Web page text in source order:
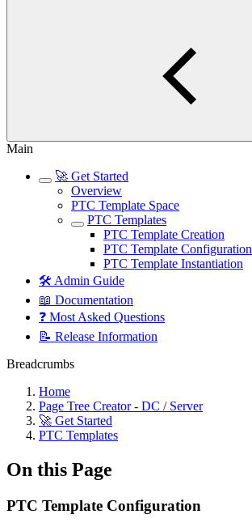
Main
🚀 Get Started
Overview
PTC Template Space
PTC Templates
PTC Template Creation
PTC Template Configuration
PTC Template Instantiation
🛠️ Admin Guide
📖 Documentation
❓ Most Asked Questions
📝 Release Information
Breadcrumbs
Home
Page Tree Creator - DC / Server
🚀 Get Started
PTC Templates
On this Page
PTC Template Configuration